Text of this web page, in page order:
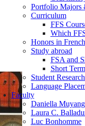
Portfolio Majors
Curriculum
FFS
Which
Honors in
Study abroad
FSA and
Short
Student
Language
Faculty
Daniella
Laura C.
Luc Bonhomme